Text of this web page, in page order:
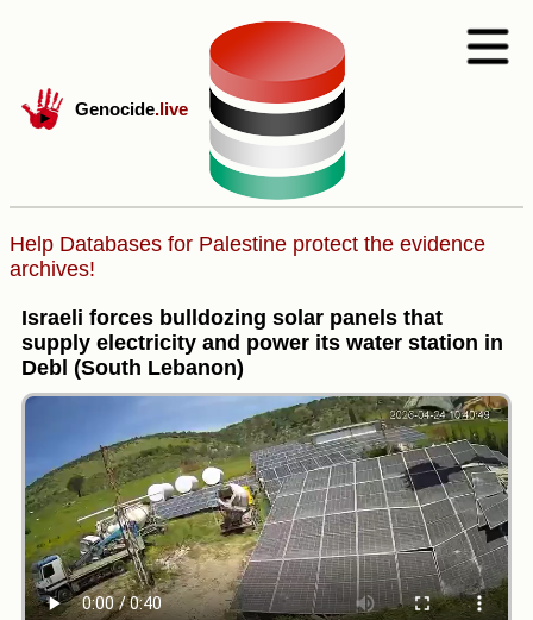
Genocide.live
Help Databases for Palestine protect the evidence
archives!
Israeli forces bulldozing solar panels that
supply electricity and power its water station in
Debl (South Lebanon)